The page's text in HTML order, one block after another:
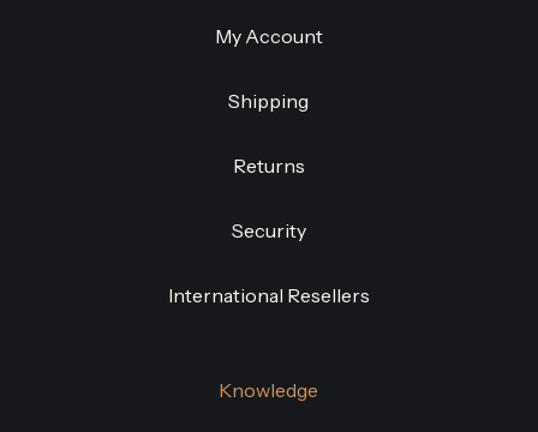
My Account
Shipping
Returns
Security
International Resellers
Knowledge